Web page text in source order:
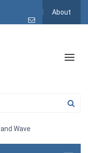
About
Wave